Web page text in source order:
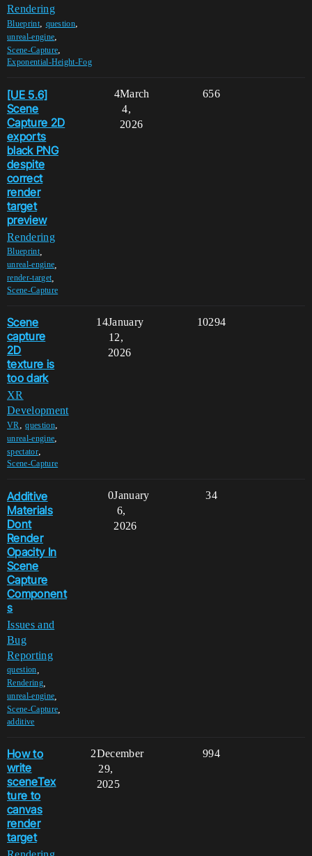
Rendering
Blueprint, question,
unreal-engine,
Scene-Capture,
Exponential-Height-Fog
[UE 5.6]
Scene
Capture 2D
exports
black PNG
despite
correct
render
target
preview
Rendering
Blueprint,
unreal-engine
render-target
Scene-Capture
4 656
March
4,
2026
Scene
capture
2D
texture is
too dark
XR
Development
VR ,question,
unreal-engine,
spectator,
Scene-Capture
14 10294
January
12,
2026
Additive
Materials
Dont
Render
Opacity In
Scene
Capture
Component
s
Issues and
Bug
Reporting
question
Rendering,
unreal-engine
Scene-Capture
additive
0 34
January
6,
2026
How to
write
sceneTex
ture to
canvas
render
target
2 994
December
29,
2025